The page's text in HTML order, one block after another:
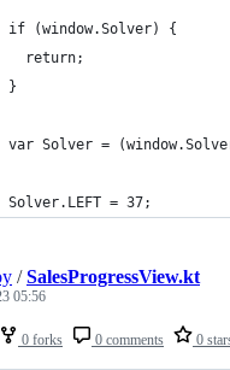
if (window.Solver) {
return;
}
var Solver =
Solver.LEFT = 37;
0 forks 0 comments 0
/SalesProgressView.kt
05:56